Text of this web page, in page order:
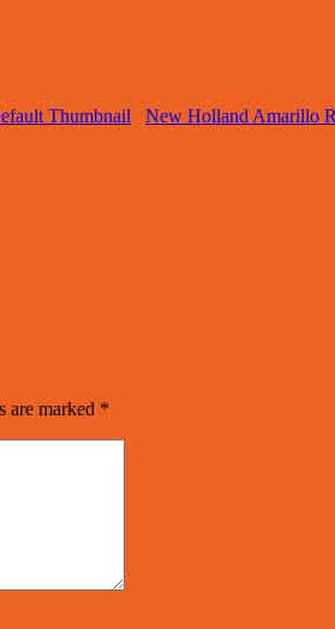
New Holland Amarillo
are marked *